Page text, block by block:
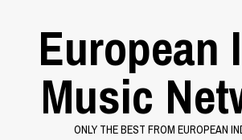
European
Music
ONLY THE BEST FROM EUROPEAN